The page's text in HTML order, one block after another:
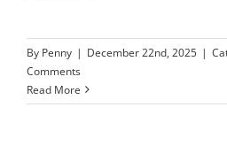
By Penny | December 22nd, 2025 |
Comments
Read More